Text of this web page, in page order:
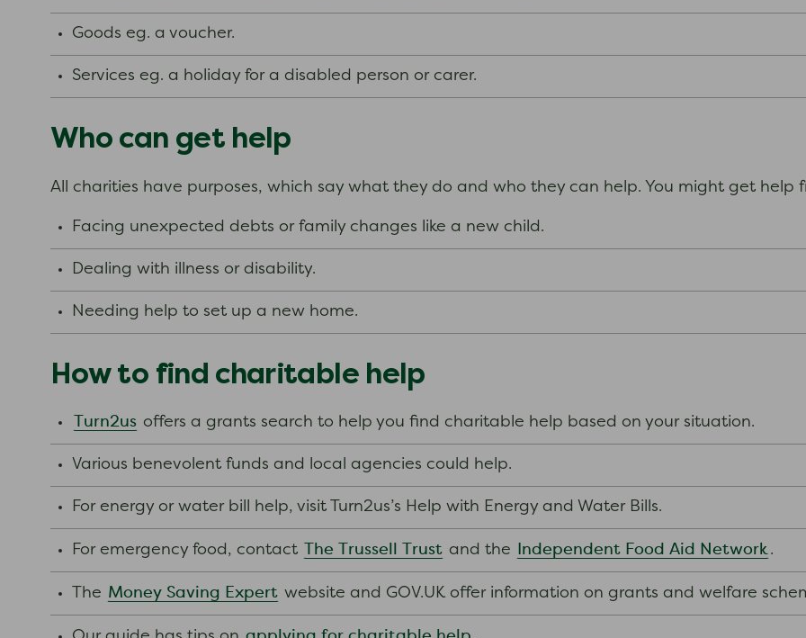
Goods eg. a voucher.
Services eg. a holiday for a disabled person or carer.
Who can get help
All charities have purposes, which say what they do and who they can help. You might get help
Facing unexpected debts or family changes like a new child.
Dealing with illness or disability.
Needing help to set up a new home.
How to find charitable help
Turn2us offers a grants search to help you find charitable help based on your situation.
Various benevolent funds and local agencies could help.
For energy or water bill help, visit Turn2us’s Help with Energy and Water Bills.
For emergency food, contact The Trussell Trust and the Independent Food Aid Network.
The Money Saving Expert website and GOV.UK offer information on grants and welfare